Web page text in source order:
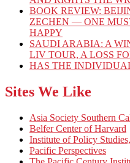
BOOK REVIEW:
ZECHEN — ONE
HAPPY
SAUDI ARABIA: A
LIV TOUR, A LOSS
HAS THE
Sites We Like
Asia Society Southern
Belfer Center of Harvard
Institute of Policy
Pacific Perspectives